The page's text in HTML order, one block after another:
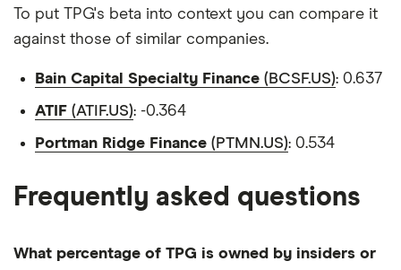
To put TPG's beta into context you can compare it
against those of similar companies.
Bain Capital Specialty Finance (BCSF.US): 0.637
ATIF (ATIF.US): -0.364
Portman Ridge Finance (PTMN.US): 0.534
Frequently asked questions
What percentage of TPG is owned by insiders or